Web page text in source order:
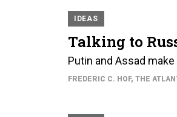
IDEAS
Talking to
Putin and Assad
FREDERIC C. HOF, THE